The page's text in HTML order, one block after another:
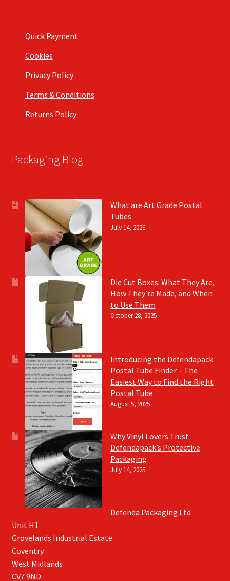
Quick Payment
Cookies
Privacy Policy
Terms & Conditions
Returns Policy
Packaging Blog
What are Art Grade Postal
Tubes
July 14, 2026
Die Cut Boxes: What They Are,
How They’re Made, and When
to Use Them
October 28, 2025
Introducing the Defendapack
Postal Tube Finder – The
Easiest Way to Find the Right
Postal Tube
August 5, 2025
Why Vinyl Lovers Trust
Defendapack’s Protective
Packaging
July 14, 2025
Defenda Packaging Ltd
Unit H1
Grovelands Industrial Estate
Coventry
West Midlands
CV7 9ND